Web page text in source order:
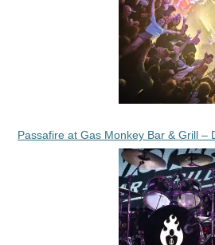
Passafire at Gas Monkey Bar & Grill –